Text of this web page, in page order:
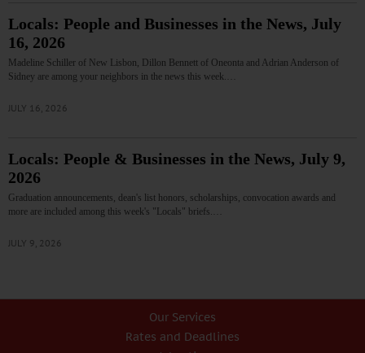
Locals: People and Businesses in the News, July
16, 2026
Madeline Schiller of New Lisbon, Dillon Bennett of Oneonta and Adrian Anderson of
Sidney are among your neighbors in the news this week.…
JULY 16, 2026
Locals: People & Businesses in the News, July 9,
2026
Graduation announcements, dean's list honors, scholarships, convocation awards and
more are included among this week's "Locals" briefs.…
JULY 9, 2026
Our Services
Rates and Deadlines